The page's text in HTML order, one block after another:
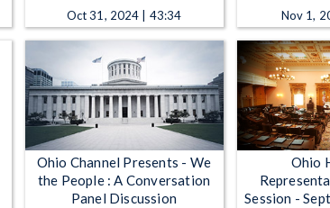
Oct 31, 2024 | 43:34 Nov 1,
Ohio Channel Presents - We
the People : A Conversation
Panel Discussion
Ohio
Session -